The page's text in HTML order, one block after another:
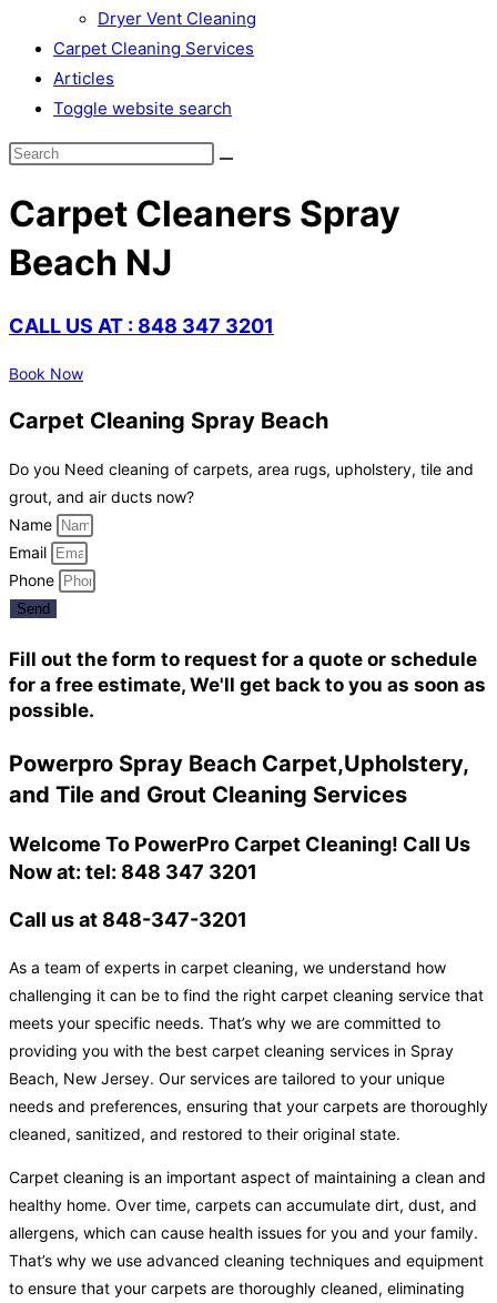
Dryer Vent Cleaning
Carpet Cleaning Services
Articles
Toggle website search
Carpet Cleaners Spray
Beach NJ
CALL US AT : 848 347 3201
Book Now
Carpet Cleaning Spray Beach
Do you Need cleaning of carpets, area rugs, upholstery, tile and
grout, and air ducts now?
Name
Email
Phone
Send
Fill out the form to request for a quote or schedule
for a free estimate, We'll get back to you as soon as
possible.
Powerpro Spray Beach Carpet,Upholstery,
and Tile and Grout Cleaning Services
Welcome To PowerPro Carpet Cleaning! Call Us
Now at: tel: 848 347 3201
Call us at 848-347-3201
As a team of experts in carpet cleaning, we understand how
challenging it can be to find the right carpet cleaning service that
meets your specific needs. That’s why we are committed to
providing you with the best carpet cleaning services in Spray
Beach, New Jersey. Our services are tailored to your unique
needs and preferences, ensuring that your carpets are thoroughly
cleaned, sanitized, and restored to their original state.
Carpet cleaning is an important aspect of maintaining a clean and
healthy home. Over time, carpets can accumulate dirt, dust, and
allergens, which can cause health issues for you and your family.
That’s why we use advanced cleaning techniques and equipment
to ensure that your carpets are thoroughly cleaned, eliminating